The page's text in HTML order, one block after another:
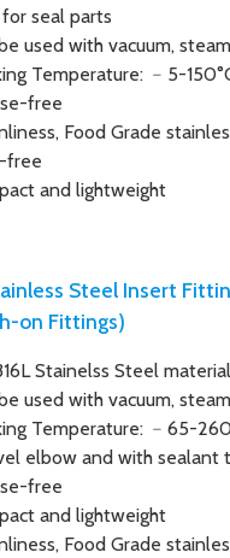
for seal parts
used with vacuum, steam
Temperature: ﹣5-
free
Food Grade
free
and lightweight
Steel Insert
on Fittings)
Stainelss Steel material
used with vacuum, steam
Temperature: ﹣65-
elbow and with
free
and lightweight
Food Grade